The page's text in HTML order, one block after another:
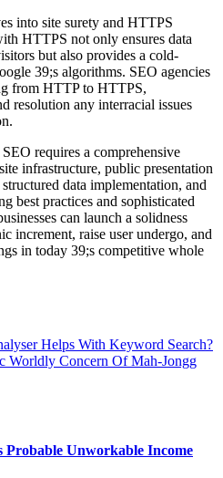
into site surety and HTTPS
HTTPS not only ensures data
but also provides a cold-
39;s algorithms. SEO agencies
from HTTP to HTTPS,
resolution any interracial issues
requires a comprehensive
infrastructure, public presentation
data implementation, and
best practices and sophisticated
can launch a solidness
increment, raise user undergo, and
in today 39;s competitive whole
Helps With Keyword Search?
Worldly Concern Of Mah-Jongg
Unworkable Income